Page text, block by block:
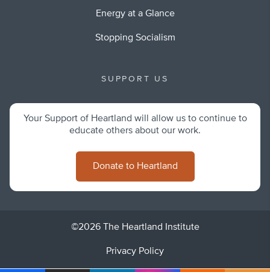
Energy at a Glance
Stopping Socialism
SUPPORT US
Your Support of Heartland will allow us to continue to
educate others about our work.
Donate to Heartland
©2026 The Heartland Institute
Privacy Policy